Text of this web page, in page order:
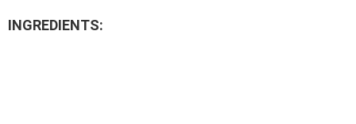
INGREDIENTS: